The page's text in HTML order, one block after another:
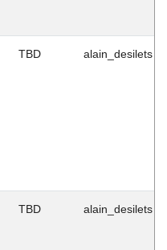
TBD alain_desilets
TBD alain_desilets